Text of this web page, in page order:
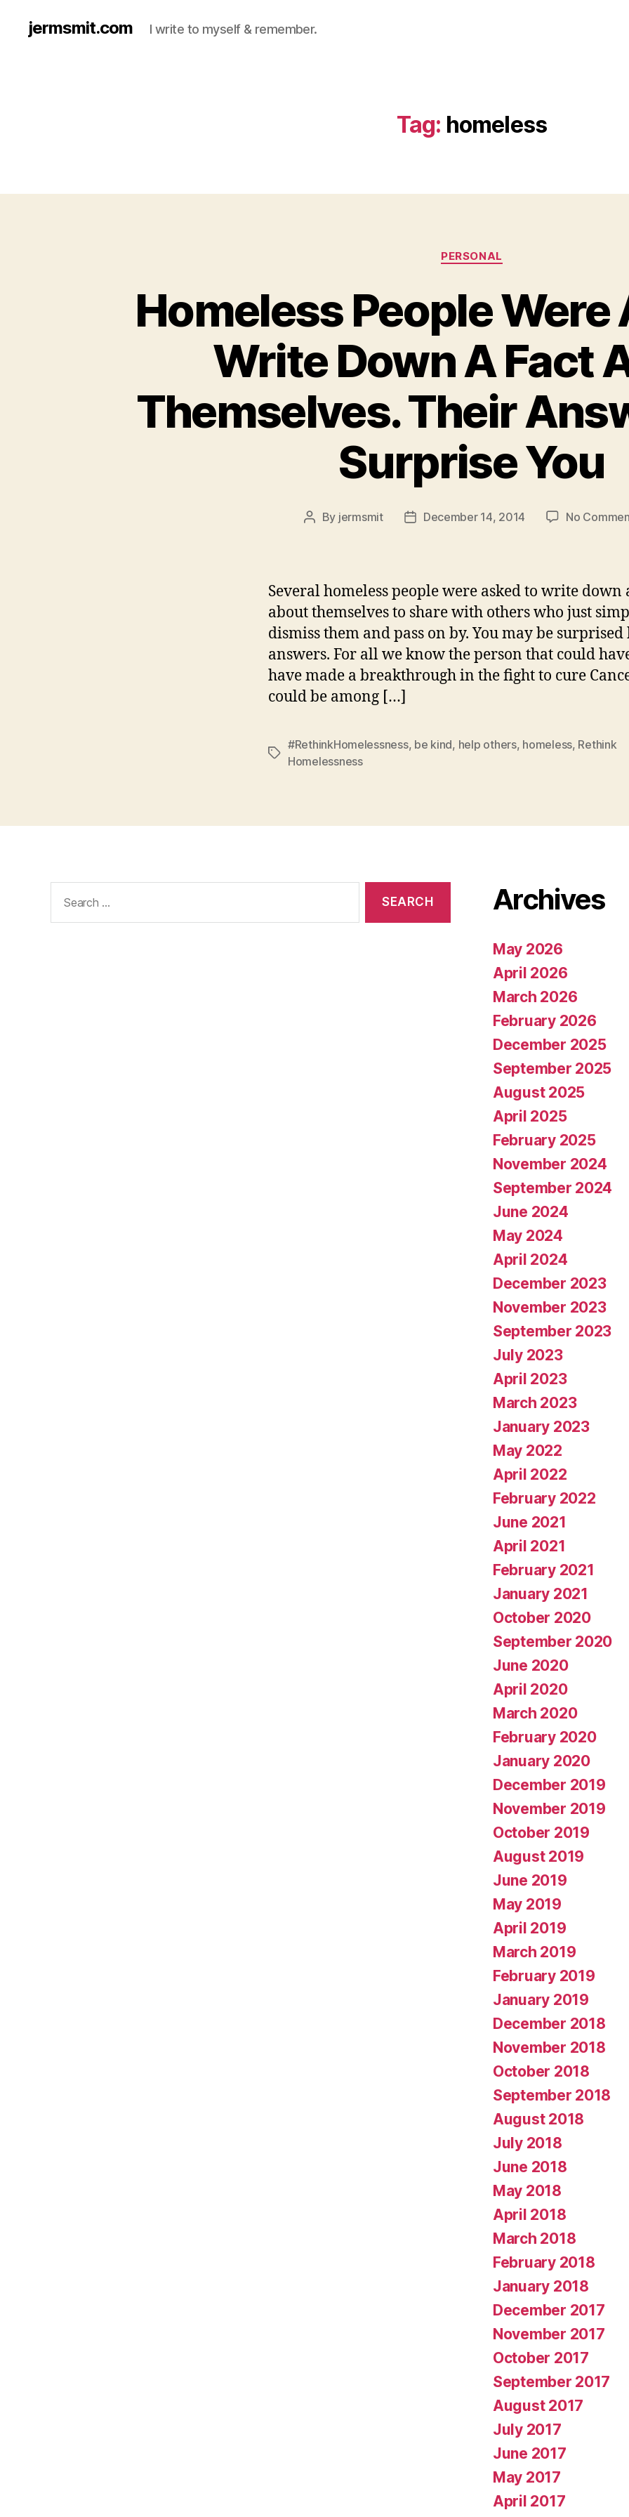
jermsmit.com I write to myself & remember.
Tag: homeless
Categories
PERSONAL
Homeless People Were
Write Down A Fact
Themselves. Their
Surprise You
Post
By jermsmit
PostDecember 14, 2014 No
Several homeless people were asked to write down
about themselves to share with others who just
dismiss them and pass on by. You may be surprised
answers. For all we know the person that could
have made a breakthrough in the fight to cure
could be among […]
Tags
#RethinkHomelessness, be kind, help others, homeless, Rethink
Homelessness
for:
Archives
May 2026
April 2026
March 2026
February 2026
December 2025
September 2025
August 2025
April 2025
February 2025
November 2024
September 2024
June 2024
May 2024
April 2024
December 2023
November 2023
September 2023
July 2023
April 2023
March 2023
January 2023
May 2022
April 2022
February 2022
June 2021
April 2021
February 2021
January 2021
October 2020
September 2020
June 2020
April 2020
March 2020
February 2020
January 2020
December 2019
November 2019
October 2019
August 2019
June 2019
May 2019
April 2019
March 2019
February 2019
January 2019
December 2018
November 2018
October 2018
September 2018
August 2018
July 2018
June 2018
May 2018
April 2018
March 2018
February 2018
January 2018
December 2017
November 2017
October 2017
September 2017
August 2017
July 2017
June 2017
May 2017
April 2017